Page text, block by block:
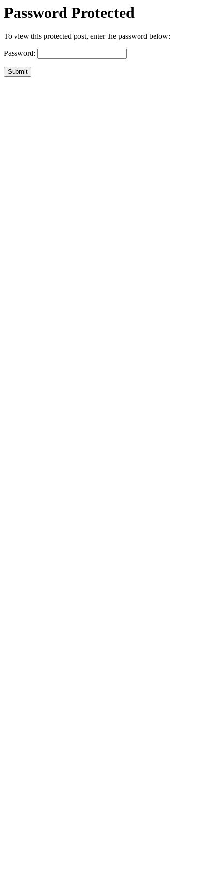
Password Protected
To view this protected post, enter the password below:
Password:
Submit